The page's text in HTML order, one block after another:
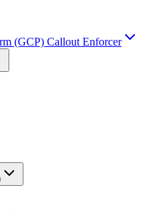
(GCP) Callout Enforcer